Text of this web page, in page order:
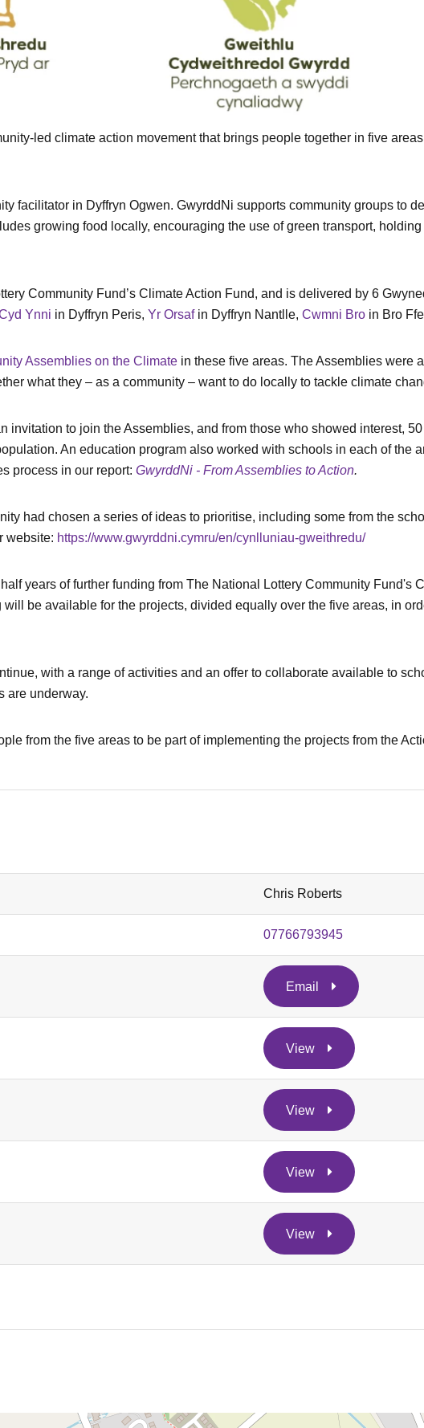
led climate action movement that brings people together in five
facilitator in Dyffryn Ogwen. GwyrddNi supports community groups to
growing food locally, encouraging the use of green transport,
Community Fund’s Climate Action Fund, and is delivered by 6
Ynni in Dyffryn Peris, Yr Orsafin Dyffryn Nantlle, Cwmni Bro in Bro
Assemblies on the Climate in these five areas. The Assemblies were
what they – as a community – want to do locally to tackle climate
invitation to join the Assemblies, and from those who showed interest,
An education program also worked with schools in each of the
process in our report: GwyrddNi - From Assemblies to Action.
had chosen a series of ideas to prioritise, including some from the
website: https://www.gwyrddni.cymru/en/cynlluniau-gweithredu/
years of further funding from The National Lottery Community Fund's
be available for the projects, divided equally over the five areas, in
with a range of activities and an offer to collaborate available to
are underway.
from the five areas to be part of implementing the projects from the
Chris Roberts
07766793945
Email
View
View
View
View